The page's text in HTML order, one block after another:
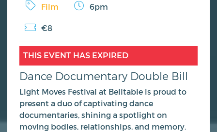
THIS EVENT HAS EXPIRED
Dance Documentary Double Bill
Light Moves Festival at Belltable is proud to
present a duo of captivating dance
documentaries, shining a spotlight on
moving bodies, relationships, and memory.
Film 6pm
€8